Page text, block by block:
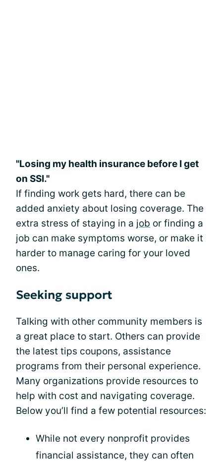
"Losing my health insurance before I get
on SSI."
If finding work gets hard, there can be
added anxiety about losing coverage. The
extra stress of staying in a job or finding a
job can make symptoms worse, or make it
harder to manage caring for your loved
ones.
Seeking support
Talking with other community members is
a great place to start. Others can provide
the latest tips coupons, assistance
programs from their personal experience.
Many organizations provide resources to
help with cost and navigating coverage.
Below you’ll find a few potential resources:
While not every nonprofit provides
financial assistance, they can often